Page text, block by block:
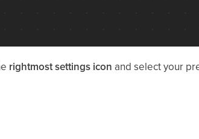
rightmost settings icon and select your